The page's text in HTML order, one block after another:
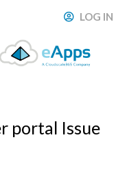
LOG IN
portal Issue